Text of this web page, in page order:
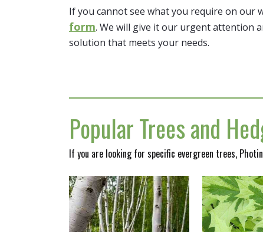
If you cannot see what you require on our
form. We will give it our urgent attention
solution that meets your needs.
Popular Trees and
If you are looking for specific evergreen trees,